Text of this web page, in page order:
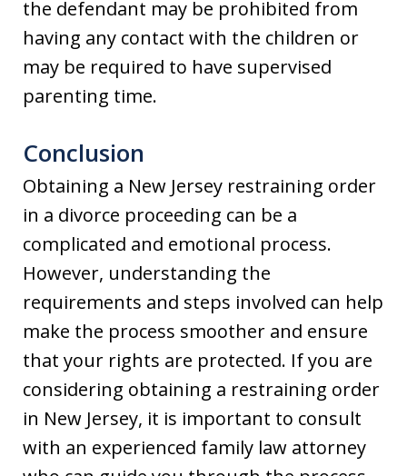
the defendant may be prohibited from
having any contact with the children or
may be required to have supervised
parenting time.
Conclusion
Obtaining a New Jersey restraining order
in a divorce proceeding can be a
complicated and emotional process.
However, understanding the
requirements and steps involved can help
make the process smoother and ensure
that your rights are protected. If you are
considering obtaining a restraining order
in New Jersey, it is important to consult
with an experienced family law attorney